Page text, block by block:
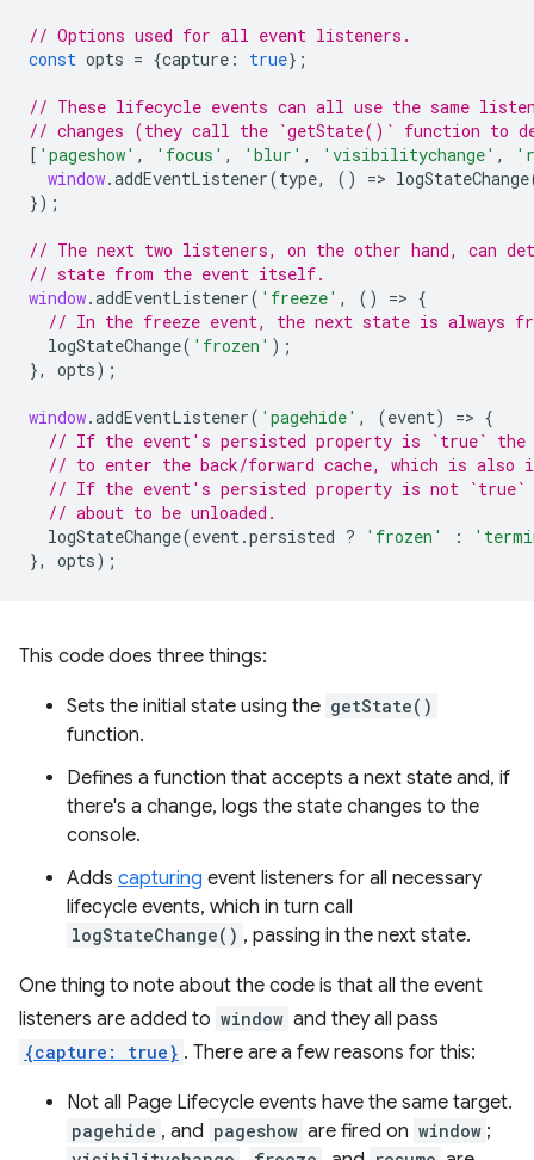
// Options used for all event listeners.
const opts = {capture : true};
// These lifecycle events can all use the same
// changes (they call the `getState()` function to
[ 'pageshow' , 'focus' , 'blur' , 'visibilitychange' ,
window.addEventListener(type, () => logStateChange
});
// The next two listeners, on the other hand, can
// state from the event itself.
window.addEventListener( 'freeze' , () => {
// In the freeze event, the next state is always
logStateChange( 'frozen' );
},
opts);
window.addEventListener( 'pagehide' , (event) => {
// If the event's persisted property is `true` the
// to enter the back/forward cache, which is also
// If the event's persisted property is not `true`
// about to be unloaded.
logStateChange(event .persisted ? 'frozen' :
},
opts);
This code does three things:
Sets the initial state using the getState()
function.
Defines a function that accepts a next state and, if
there's a change, logs the state changes to the
console.
Adds capturing event listeners for all necessary
lifecycle events, which in turn call
logStateChange() , passing in the next state.
One thing to note about the code is that all the event
listeners are added to window and they all pass
{capture: true} . There are a few reasons for this:
Not all Page Lifecycle events have the same target.
pagehide , and pageshow are fired on window ;